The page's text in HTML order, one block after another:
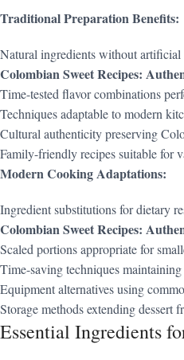
Traditional Preparation Benefits:
Natural ingredients without artificial
Colombian Sweet Recipes:
Time-tested flavor combinations
Techniques adaptable to modern
Cultural authenticity preserving
Family-friendly recipes suitable for
Modern Cooking Adaptations:
Ingredient substitutions for dietary
Colombian Sweet Recipes:
Scaled portions appropriate for
Time-saving techniques
Equipment alternatives using
Storage methods extending dessert
Essential Ingredients